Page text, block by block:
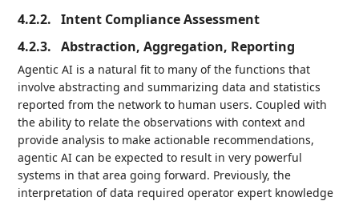
4.2.2.
Intent Compliance Assessment
4.2.3.
Abstraction, Aggregation, Reporting
Agentic AI is a natural fit to many of the functions that
involve abstracting and summarizing data and statistics
reported from the network to human users. Coupled with
the ability to relate the observations with context and
provide analysis to make actionable recommendations,
agentic AI can be expected to result in very powerful
systems in that area going forward. Previously, the
interpretation of data required operator expert knowledge